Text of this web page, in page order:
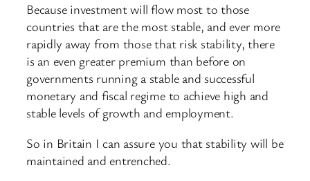
Because investment will flow most to those
countries that are the most stable, and ever more
rapidly away from those that risk stability, there
is an even greater premium than before on
governments running a stable and successful
monetary and fiscal regime to achieve high and
stable levels of growth and employment.
So in Britain I can assure you that stability will be
maintained and entrenched.